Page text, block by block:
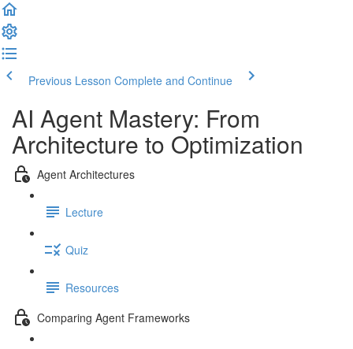
Previous Lesson Complete and Continue
AI Agent Mastery: From
Architecture to Optimization
Agent Architectures
Lecture
Quiz
Resources
Comparing Agent Frameworks